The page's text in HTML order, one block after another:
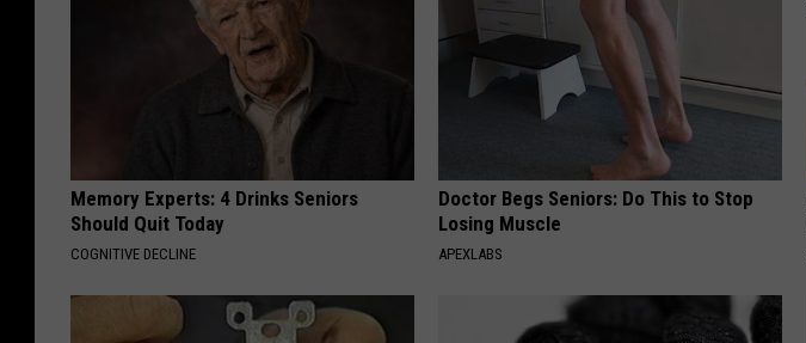
Memory Experts: 4 Drinks Seniors
Should Quit Today
COGNITIVE DECLINE
Doctor Begs Seniors: Do This to Stop
Losing Muscle
APEXLABS